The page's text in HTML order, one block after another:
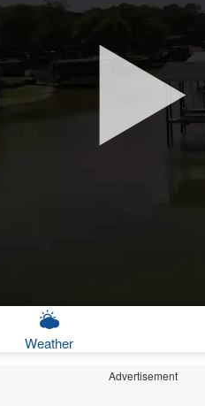
Weather
Advertisement